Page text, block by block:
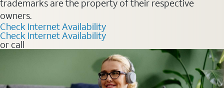
trademarks are the property of their respective
owners.
Check Internet Availability
Check Internet Availability
or call